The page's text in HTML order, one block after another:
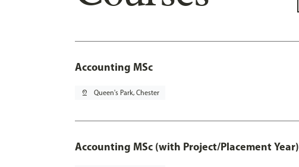
Accounting MSc
pin_drop Queen's Park, Chester
Accounting MSc (with Project/Placement Year)